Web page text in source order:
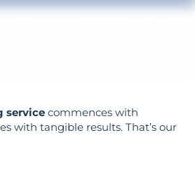
service commences with
with tangible results. That’s our